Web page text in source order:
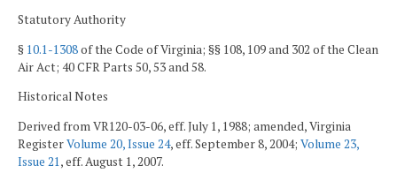
Statutory Authority
§ 10.1-1308of the Code of Virginia; §§ 108, 109 and 302 of the Clean
Air Act; 40 CFR Parts 50, 53 and 58.
Historical Notes
Derived from VR120-03-06, eff. July 1, 1988; amended, Virginia
RegisterVolume 20, Issue 24, eff. September 8, 2004; Volume 23,
Issue 21, eff. August 1, 2007.